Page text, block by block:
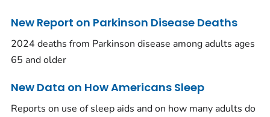
New Report on Parkinson Disease Deaths
2024 deaths from Parkinson disease among adults ages
65 and older
New Data on How Americans Sleep
Reports on use of sleep aids and on how many adults do